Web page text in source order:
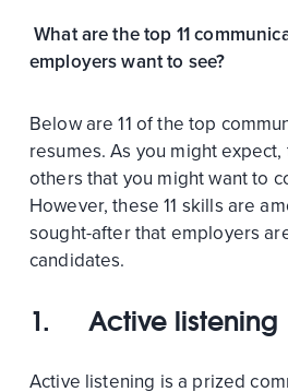
What are the top 11
employers want to see?
Below are 11 of the top
resumes. As you might
others that you might want to
However, these 11 skills are
sought-after that employers
candidates.
1. Active listening
Active listening is a prized